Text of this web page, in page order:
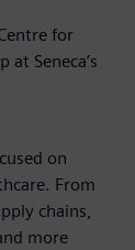
for
Seneca’s
on
From
chains,
more